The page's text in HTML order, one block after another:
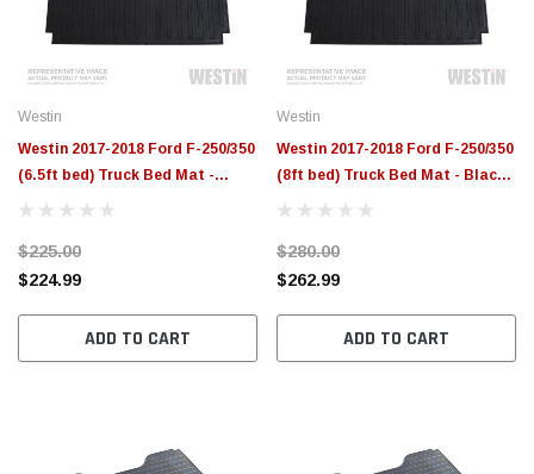
Westin
Westin 2017-2018 Ford F-250/350
(6.5ft bed) Truck Bed Mat -
Black - 50-6405
$225.00
$224.99
ADD TO CART
Westin
Westin 2017-2018 Ford F-250/350
(8ft bed) Truck Bed Mat - Black -
50-6415
$280.00
$262.99
ADD TO CART